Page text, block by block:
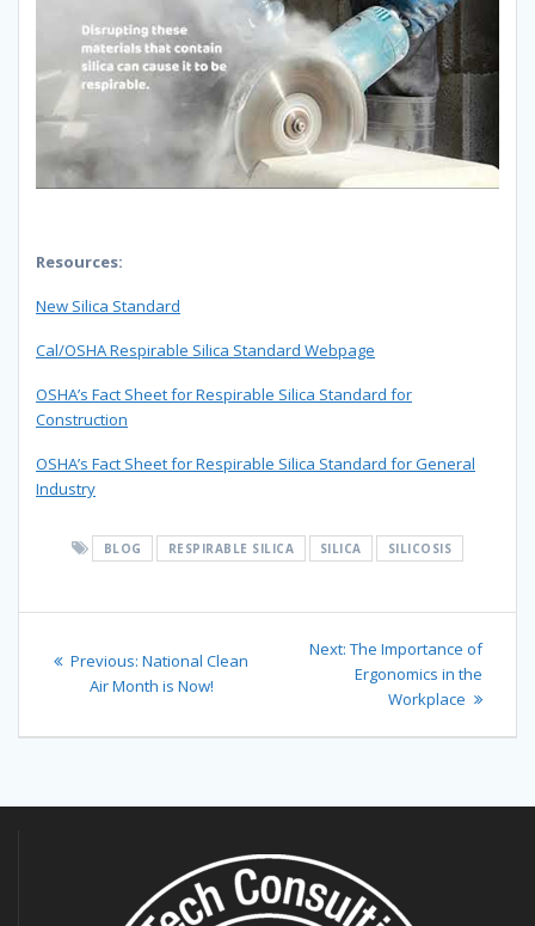
Resources:
New Silica Standard
Cal/OSHA Respirable Silica Standard Webpage
OSHA’s Fact Sheet for Respirable Silica Standard for
Construction
OSHA’s Fact Sheet for Respirable Silica Standard for General
Industry
BLOG RESPIRABLE SILICA SILICA SILICOSIS
navigation
Previous: Previous
post:
National Clean
Air Month is Now!
Next: Next
post:
The Importance of
Ergonomics in the
Workplace